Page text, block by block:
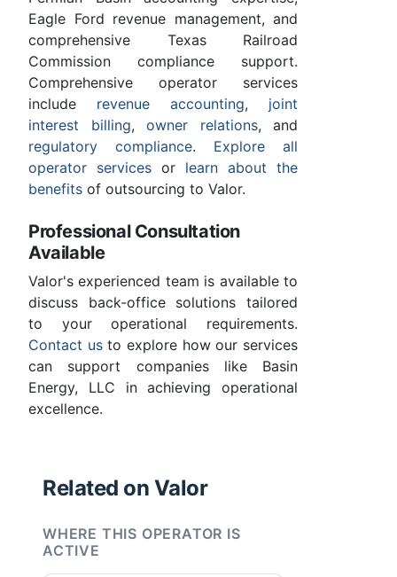
Eagle Ford revenue management, and
comprehensive Texas Railroad
Commission compliance support.
Comprehensive operator services
include revenue accounting, joint
interest billing, owner relations, and
regulatory compliance. Explore all
operator services or learn about the
benefits of outsourcing to Valor.
Professional Consultation
Available
Valor's experienced team is available to
discuss back-office solutions tailored
to your operational requirements.
Contact usto explore how our services
can support companies like Basin
Energy, LLC in achieving operational
excellence.
Related on Valor
WHERE THIS OPERATOR IS
ACTIVE